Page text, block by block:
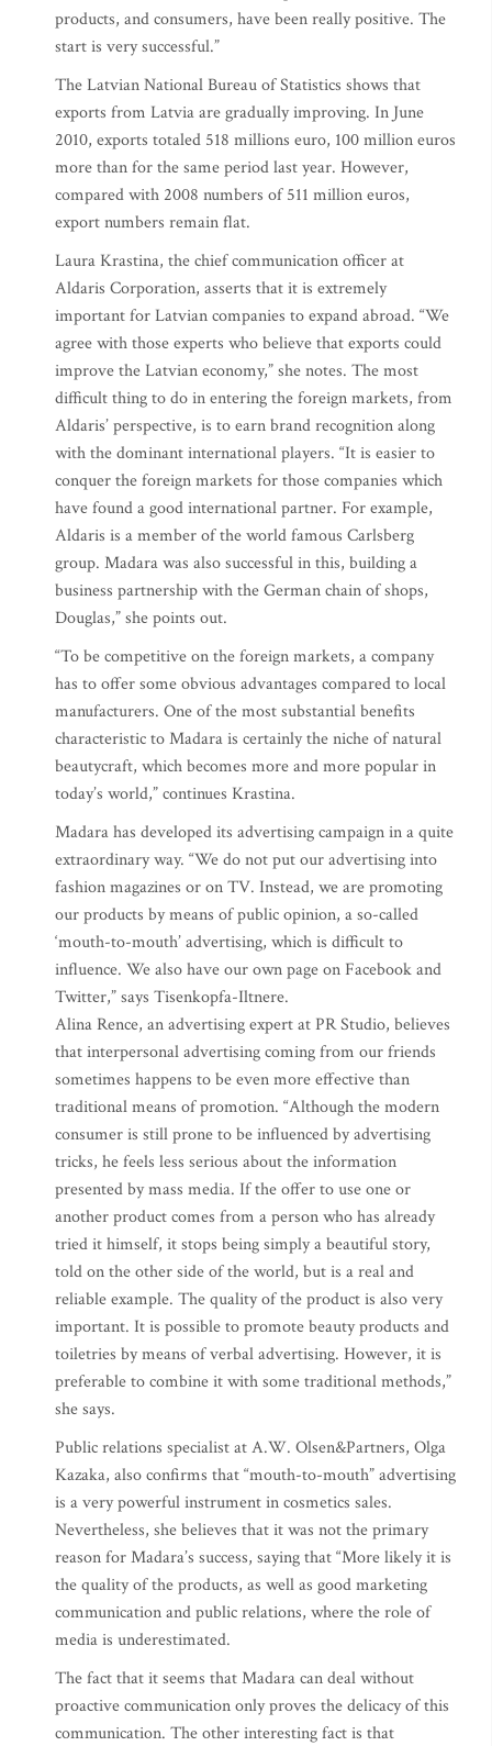
products, and consumers, have been really positive. The
start is very successful.”
The Latvian National Bureau of Statistics shows that
exports from Latvia are gradually improving. In June
2010, exports totaled 518 millions euro, 100 million euros
more than for the same period last year. However,
compared with 2008 numbers of 511 million euros,
export numbers remain flat.
Laura Krastina, the chief communication officer at
Aldaris Corporation, asserts that it is extremely
important for Latvian companies to expand abroad. “We
agree with those experts who believe that exports could
improve the Latvian economy,” she notes. The most
difficult thing to do in entering the foreign markets, from
Aldaris’ perspective, is to earn brand recognition along
with the dominant international players. “It is easier to
conquer the foreign markets for those companies which
have found a good international partner. For example,
Aldaris is a member of the world famous Carlsberg
group. Madara was also successful in this, building a
business partnership with the German chain of shops,
Douglas,” she points out.
“To be competitive on the foreign markets, a company
has to offer some obvious advantages compared to local
manufacturers. One of the most substantial benefits
characteristic to Madara is certainly the niche of natural
beautycraft, which becomes more and more popular in
today’s world,” continues Krastina.
Madara has developed its advertising campaign in a quite
extraordinary way. “We do not put our advertising into
fashion magazines or on TV. Instead, we are promoting
our products by means of public opinion, a so-called
‘mouth-to-mouth’ advertising, which is difficult to
influence. We also have our own page on Facebook and
Twitter,” says Tisenkopfa-Iltnere.
Alina Rence, an advertising expert at PR Studio, believes
that interpersonal advertising coming from our friends
sometimes happens to be even more effective than
traditional means of promotion. “Although the modern
consumer is still prone to be influenced by advertising
tricks, he feels less serious about the information
presented by mass media. If the offer to use one or
another product comes from a person who has already
tried it himself, it stops being simply a beautiful story,
told on the other side of the world, but is a real and
reliable example. The quality of the product is also very
important. It is possible to promote beauty products and
toiletries by means of verbal advertising. However, it is
preferable to combine it with some traditional methods,”
she says.
Public relations specialist at A.W. Olsen&Partners, Olga
Kazaka, also confirms that “mouth-to-mouth” advertising
is a very powerful instrument in cosmetics sales.
Nevertheless, she believes that it was not the primary
reason for Madara’s success, saying that “More likely it is
the quality of the products, as well as good marketing
communication and public relations, where the role of
media is underestimated.
The fact that it seems that Madara can deal without
proactive communication only proves the delicacy of this
communication. The other interesting fact is that